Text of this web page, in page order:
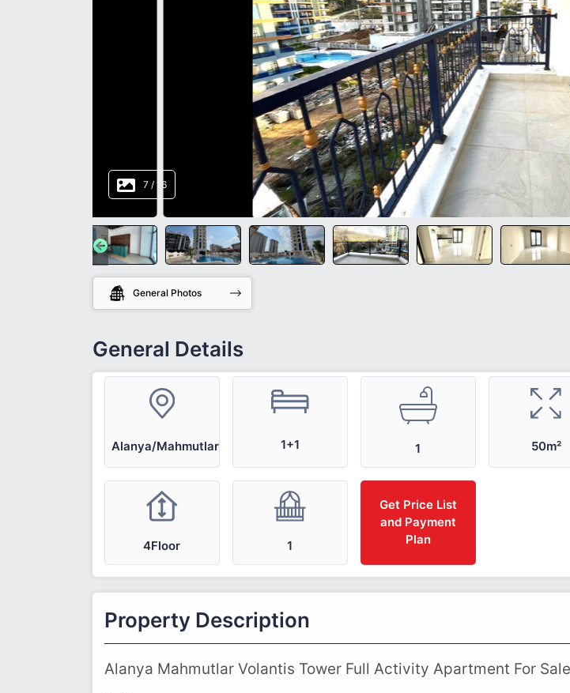
8 / 16
General Photos
General Details
Alanya/Mahmutlar 1+1 1 50m²
4Floor 1
Get Price List
and Payment
Plan
Property Description
Alanya Mahmutlar Volantis Tower Full Activity Apartment For Sale